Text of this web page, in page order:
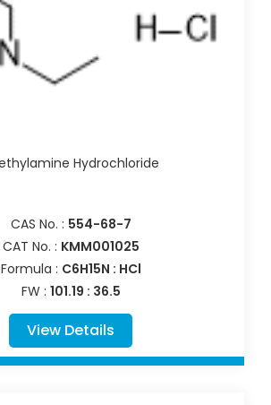
Hydrochloride
CAS No. : 554-68-7
CAT No. : KMM001025
Formula : C6H15N : HCl
FW : 101.19 : 36.5
View Details